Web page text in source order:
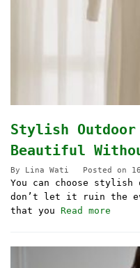
Stylish
Beautiful
By Lina Wati Posted on
You can choose
don’t let it ruin the
that you Read more